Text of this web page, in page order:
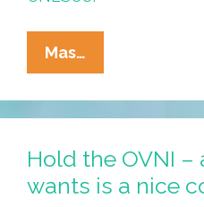
Mas…
Moment
Of
Zen:
The
Biosphere
Of
Hold the OVNI –
wants is a nice